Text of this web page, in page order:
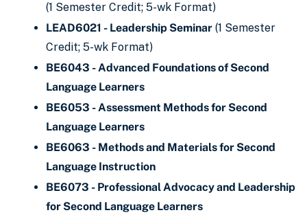
(1 Semester Credit; 5-wk Format)
LEAD6021 - Leadership Seminar (1 Semester
Credit; 5-wk Format)
BE6043 - Advanced Foundations of Second
Language Learners
BE6053 - Assessment Methods for Second
Language Learners
BE6063 - Methods and Materials for Second
Language Instruction
BE6073 - Professional Advocacy and Leadership
for Second Language Learners